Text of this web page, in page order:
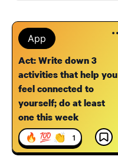
App
Act: Write down 3
activities that help you
feel connected to
yourself; do at least
one this week
🔥 💯 👏 1